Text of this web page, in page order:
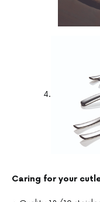
4.
Caring for your